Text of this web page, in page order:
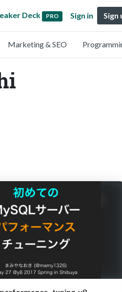
Deck PRO Sign in Sign
Marketing & SEO